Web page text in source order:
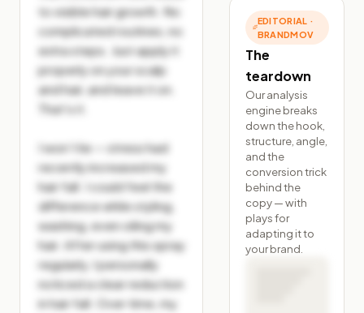
to visible hair growth. No
complicated routines, no
extra steps. Just apply it
properly on your scalp
and hair, and leave it on.
That’s it.
I won’t lie — stress had
recently increased my
hair fall. I could feel the
difference while styling,
washing, even oiling my
hair. After using this spray
regularly, I personally
noticed a clear reduction
in hair fall. Over time, my
EDITORIAL ·
BRANDMOV
The
teardown
Our analysis
engine breaks
down the hook,
structure, angle,
and the
conversion trick
behind the
copy — with
plays for
adapting it to
your brand.